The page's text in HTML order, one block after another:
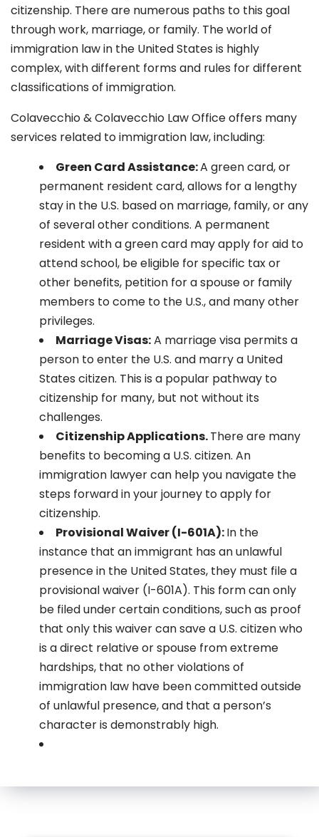
citizenship. There are numerous paths to this goal
through work, marriage, or family. The world of
immigration law in the United States is highly
complex, with different forms and rules for different
classifications of immigration.
Colavecchio & Colavecchio Law Office offers many
services related to immigration law, including:
Green Card Assistance:A green card, or
permanent resident card, allows for a lengthy
stay in the U.S. based on marriage, family, or any
of several other conditions. A permanent
resident with a green card may apply for aid to
attend school, be eligible for specific tax or
other benefits, petition for a spouse or family
members to come to the U.S., and many other
privileges.
Marriage Visas:A marriage visa permits a
person to enter the U.S. and marry a United
States citizen. This is a popular pathway to
citizenship for many, but not without its
challenges.
Citizenship Applications.There are many
benefits to becoming a U.S. citizen. An
immigration lawyer can help you navigate the
steps forward in your journey to apply for
citizenship.
Provisional Waiver (I-601A):In the
instance that an immigrant has an unlawful
presence in the United States, they must file a
provisional waiver (I-601A). This form can only
be filed under certain conditions, such as proof
that only this waiver can save a U.S. citizen who
is a direct relative or spouse from extreme
hardships, that no other violations of
immigration law have been committed outside
of unlawful presence, and that a person’s
character is demonstrably high.